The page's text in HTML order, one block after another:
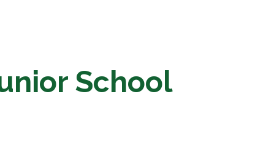
School